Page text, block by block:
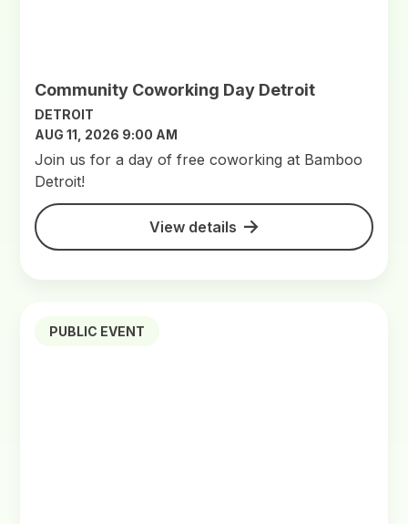
Community Coworking Day Detroit
DETROIT
AUG 11, 2026 9:00 AM
Join us for a day of free coworking at Bamboo
Detroit!
View details
PUBLIC EVENT